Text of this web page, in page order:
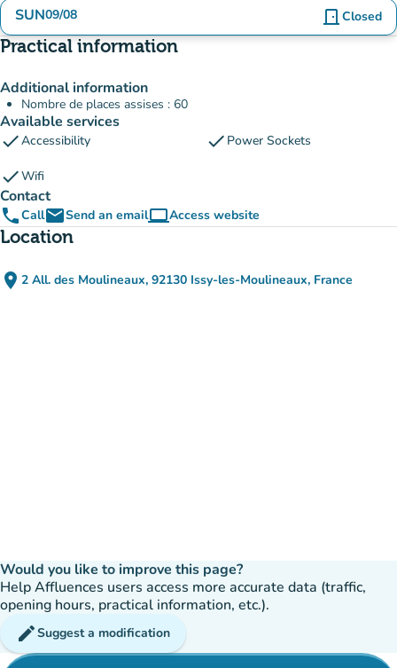
SUN09/08 door_front Closed
Practical information
Additional information
Nombre de places assises : 60
Available services
checkAccessibility check Power Sockets
checkWifi
Contact
phoneCallemailSend an emailcomputerAccess website
(new tab)
Location
place 2 All. des Moulineaux, 92130 Issy-les-Moulineaux, France
(open in Google Maps)
(new tab)
Would you like to improve this page?
Help Affluences users access more accurate data (traffic,
opening hours, practical information, etc.).
editSuggest a modification